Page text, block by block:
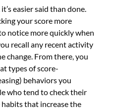
easier said than done.
your score more
notice more quickly when
recall any recent activity
change. From there, you
types of score-
behaviors you
who tend to check their
that increase the